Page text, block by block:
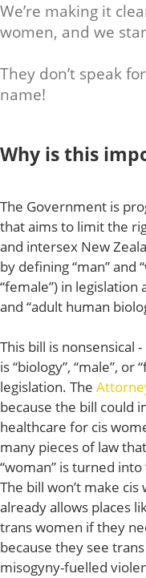
We’re making it
women, and we
They don’t speak
name!
Why is this
The Government is
that aims to limit the
and intersex New
by defining “man” and
“female”) in legislation
and “adult human
This bill is nonsensical
is “biology”, “male”,
legislation. The
because the bill could
healthcare for cis
many pieces of law
“woman” is turned
The bill won’t make
already allows places
trans women if they
because they see
misogyny-fuelled